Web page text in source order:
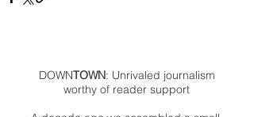
DOWNTOWN: Unrivaled journalism
worthy of reader support